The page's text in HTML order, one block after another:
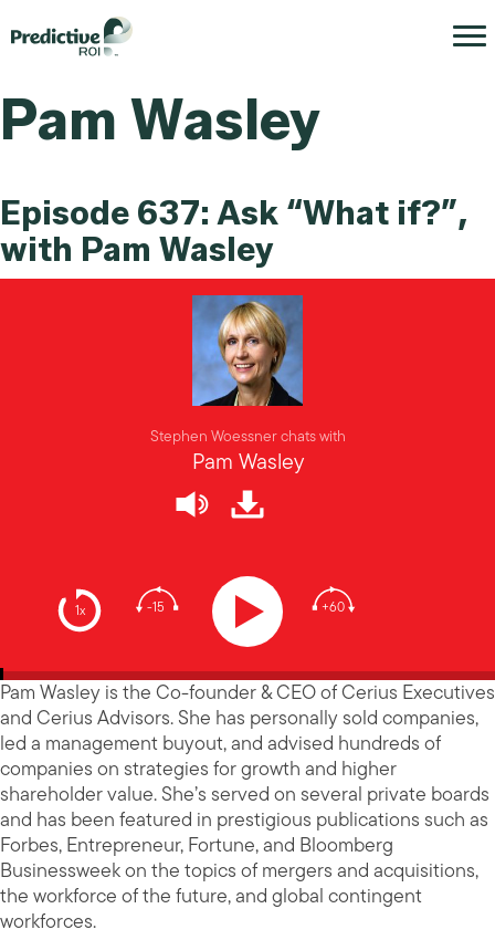
Pam Wasley
Episode 637: Ask “What if?”,
with Pam Wasley
1x -15 +60
Stephen Woessner chats with
Pam Wasley
Pam Wasley is the Co-founder & CEO of Cerius Executives
and Cerius Advisors. She has personally sold companies,
led a management buyout, and advised hundreds of
companies on strategies for growth and higher
shareholder value. She’s served on several private boards
and has been featured in prestigious publications such as
Forbes, Entrepreneur, Fortune, and Bloomberg
Businessweek on the topics of mergers and acquisitions,
the workforce of the future, and global contingent
workforces.